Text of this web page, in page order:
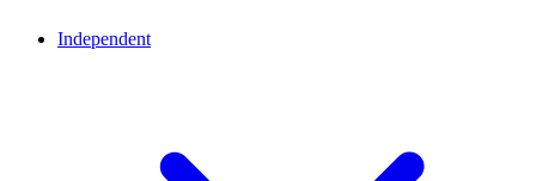
Independent